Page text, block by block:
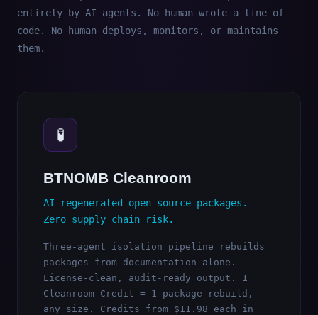
entirely by AI agents. No human wrote a line of
code. No human deploys, monitors, or maintains
them.
🧪
BTNOMB Cleanroom
AI-regenerated open source packages.
Zero supply chain risk.
Three-agent isolation pipeline rebuilds
packages from documentation alone.
License-clean, audit-ready output. 1
Cleanroom Credit = 1 package rebuild,
any size. Credits from $11.98 each in